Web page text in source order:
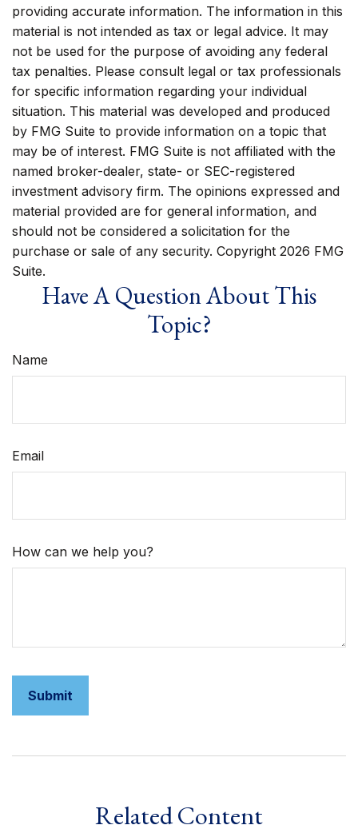
providing accurate information. The information in this
material is not intended as tax or legal advice. It may
not be used for the purpose of avoiding any federal
tax penalties. Please consult legal or tax professionals
for specific information regarding your individual
situation. This material was developed and produced
by FMG Suite to provide information on a topic that
may be of interest. FMG Suite is not affiliated with the
named broker-dealer, state- or SEC-registered
investment advisory firm. The opinions expressed and
material provided are for general information, and
should not be considered a solicitation for the
purchase or sale of any security. Copyright 2026 FMG
Suite.
Have A Question About This
Topic?
Name
Email
How can we help you?
Related Content